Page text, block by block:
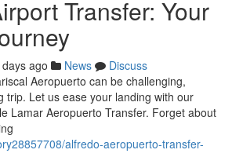
Transfer: Your
ago News
Discuss
Aeropuerto can be challenging,
trip. Let us ease your landing with our
Lamar Aeropuerto Transfer. Forget about
alfredo-aeropuerto-transfer-